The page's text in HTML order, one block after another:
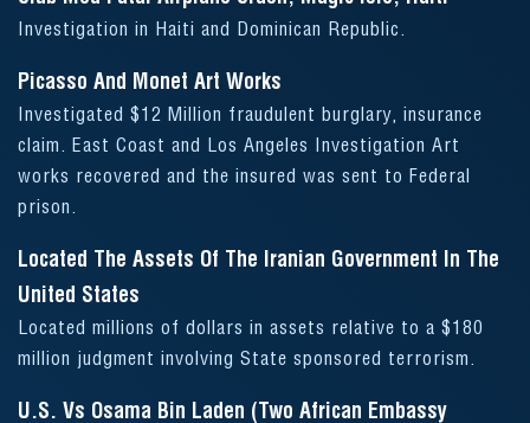
Investigation in Haiti and Dominican Republic.
Picasso And Monet Art Works
Investigated $12 Million fraudulent burglary, insurance
claim. East Coast and Los Angeles Investigation Art
works recovered and the insured was sent to Federal
prison.
Located The Assets Of The Iranian Government In The
United States
Located millions of dollars in assets relative to a $180
million judgment involving State sponsored terrorism.
U.S. Vs Osama Bin Laden (Two African Embassy